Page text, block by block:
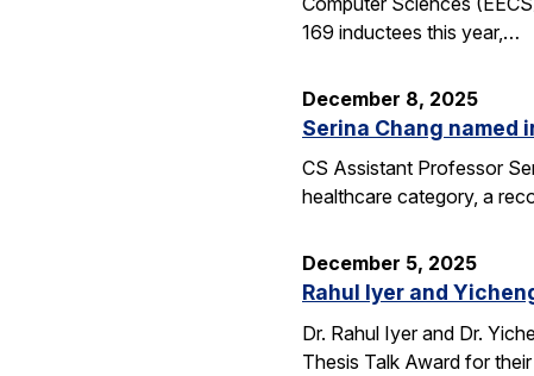
169 inductees this year,…
December 8, 2025
Serina Chang named
CS Assistant Professor
healthcare category, a
December 5, 2025
Rahul Iyer and
Dr. Rahul Iyer and Dr.
Thesis Talk Award for